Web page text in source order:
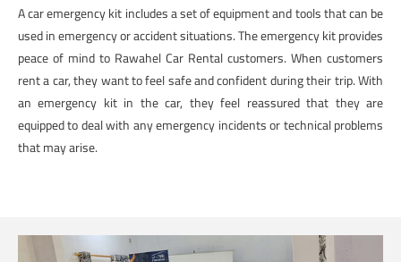
A car emergency kit includes a set of equipment and tools that can be
used in emergency or accident situations. The emergency kit provides
peace of mind to Rawahel Car Rental customers. When customers
rent a car, they want to feel safe and confident during their trip. With
an emergency kit in the car, they feel reassured that they are
equipped to deal with any emergency incidents or technical problems
that may arise.